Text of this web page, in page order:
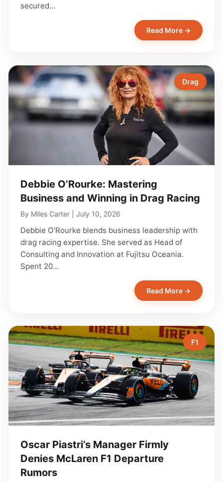
secured…
Read More →
Drag
Debbie O’Rourke: Mastering
Business and Winning in Drag Racing
By Miles Carter July 10, 2026
Debbie O’Rourke blends business leadership with
drag racing expertise. She served as Head of
Consulting and Innovation at Fujitsu Oceania.
Spent 20…
Read More →
F1
Oscar Piastri’s Manager Firmly
Denies McLaren F1 Departure
Rumors